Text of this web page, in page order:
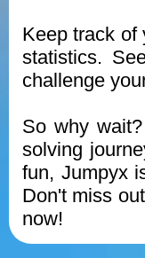
Keep track of
statistics.
challenge
So why
solving
fun, Jumpyx
Don't miss
now!